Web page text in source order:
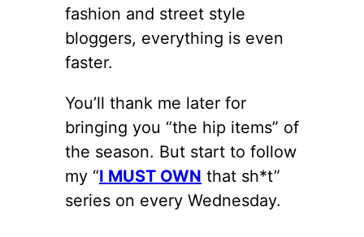
fashion and street style
bloggers, everything is even
faster.
You’ll thank me later for
bringing you “the hip items” of
the season. But start to follow
my “I MUST OWN that sh*t”
series on every Wednesday.